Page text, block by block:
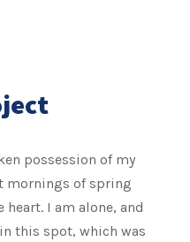
possession of my
mornings of spring
I am alone, and
this spot, which was